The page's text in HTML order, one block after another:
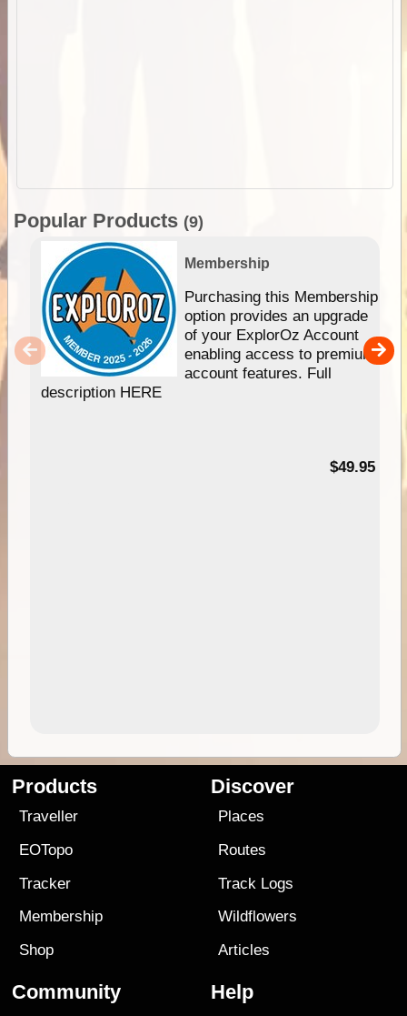
Popular Products (9)
Membership
Purchasing this Membership
option provides an upgrade
of your ExplorOz Account
enabling access to premium
account features. Full
description HERE
$49.95
Products
Traveller
EOTopo
Tracker
Membership
Shop
Discover
Places
Routes
Track Logs
Wildflowers
Articles
Community Help